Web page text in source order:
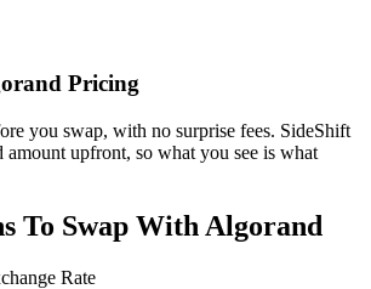
Pricing
you swap, with no surprise fees. SideShift
amount upfront, so what you see is what
To Swap With Algorand
Rate